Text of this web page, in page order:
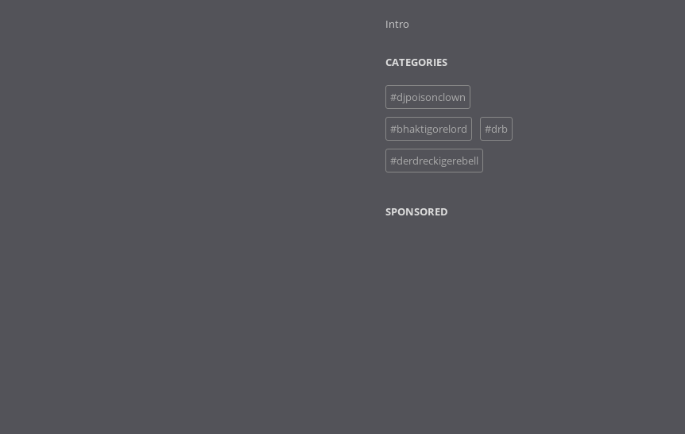
Intro
CATEGORIES
#djpoisonclown
#bhaktigorelord #drb
#derdreckigerebell
SPONSORED